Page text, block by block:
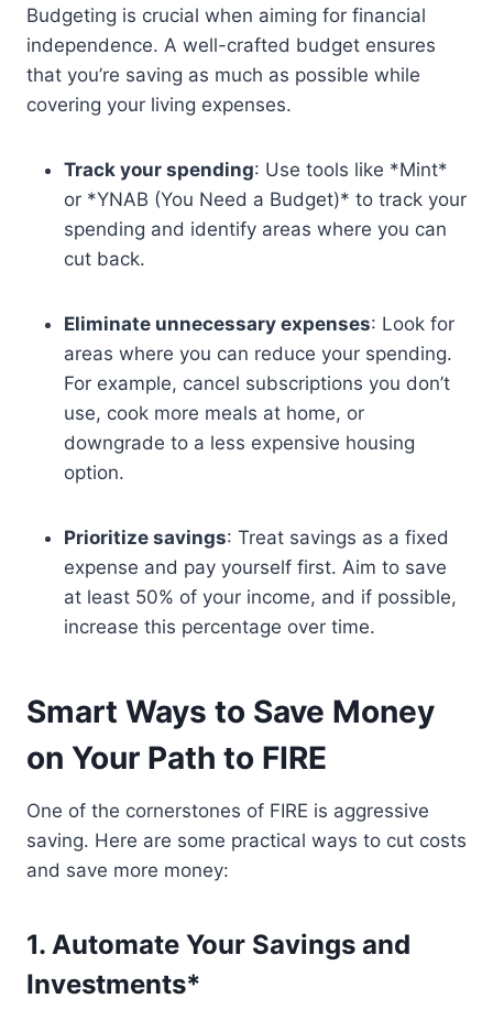
Budgeting is crucial when aiming for financial
independence. A well-crafted budget ensures
that you’re saving as much as possible while
covering your living expenses.
Track your spending: Use tools like *Mint*
or *YNAB (You Need a Budget)* to track your
spending and identify areas where you can
cut back.
Eliminate unnecessary expenses: Look for
areas where you can reduce your spending.
For example, cancel subscriptions you don’t
use, cook more meals at home, or
downgrade to a less expensive housing
option.
Prioritize savings: Treat savings as a fixed
expense and pay yourself first. Aim to save
at least 50% of your income, and if possible,
increase this percentage over time.
Smart Ways to Save Money
on Your Path to FIRE
One of the cornerstones of FIRE is aggressive
saving. Here are some practical ways to cut costs
and save more money:
1. Automate Your Savings and
Investments*